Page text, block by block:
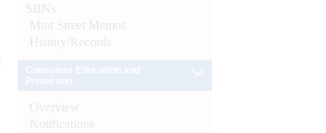
SBNs
Mint Street Memos
History/Records
Overview
Notifications